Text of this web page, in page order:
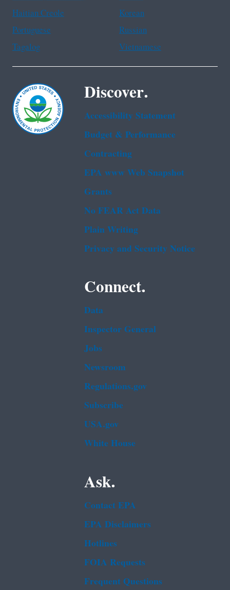
Haitian Creole
Korean
Portuguese
Russian
Tagalog
Vietnamese
Discover.
Accessibility Statement
Budget & Performance
Contracting
EPA www Web Snapshot
Grants
No FEAR Act Data
Plain Writing
Privacy and Security Notice
Connect.
Data
Inspector General
Jobs
Newsroom
Regulations.gov
Subscribe
USA.gov
White House
Ask.
Contact EPA
EPA Disclaimers
Hotlines
FOIA Requests
Frequent Questions